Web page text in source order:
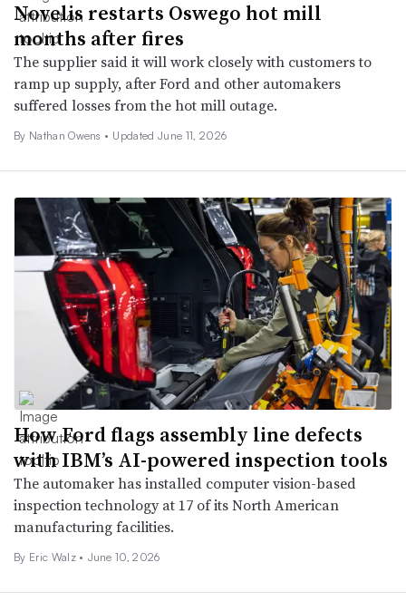
Novelis restarts Oswego hot mill
months after fires
The supplier said it will work closely with customers to
ramp up supply, after Ford and other automakers
suffered losses from the hot mill outage.
By Nathan Owens • Updated June 11, 2026
How Ford flags assembly line defects
with IBM’s AI-powered inspection tools
The automaker has installed computer vision-based
inspection technology at 17 of its North American
manufacturing facilities.
By Eric Walz • June 10, 2026